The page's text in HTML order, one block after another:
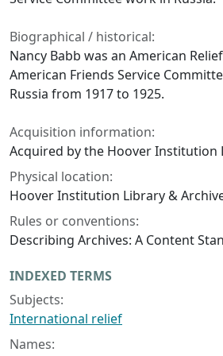
Biographical / historical:
Nancy Babb was an American
American Friends Service
Russia from 1917 to 1925.
Acquisition information:
Acquired by the Hoover Institution
Physical location:
Hoover Institution Library &
Rules or conventions:
Describing Archives: A Content
INDEXED TERMS
Subjects:
International relief
Names: